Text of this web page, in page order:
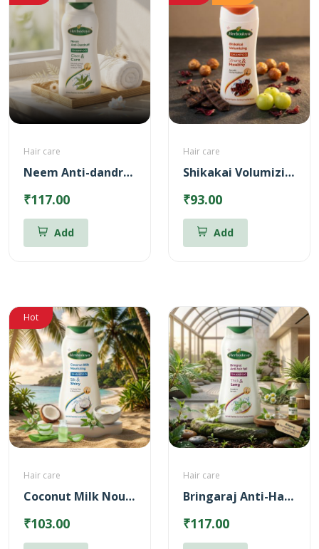
Hair care
Neem Anti-dandruff Shampoo
₹117.00
Add
Hair care
Shikakai Volumizing Shampoo
₹93.00
Add
Hot
Hair care
Coconut Milk Nourishing Shampoo
₹103.00
Hair care
Bringaraj Anti-Hairfall Shampoo
₹117.00